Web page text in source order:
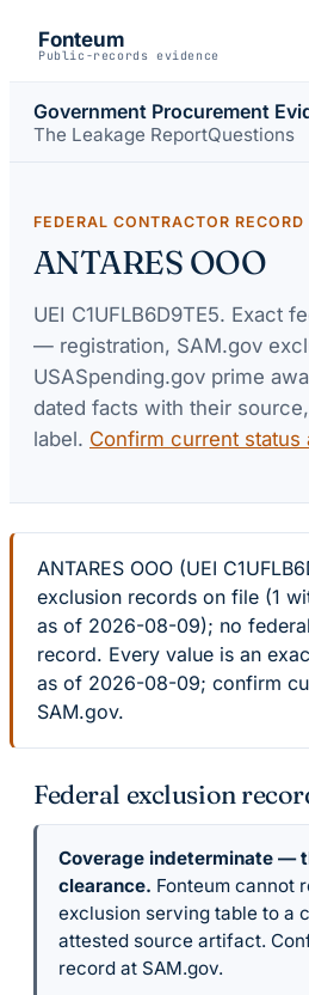
Fonteum
Public-records evidence
Government Procurement
The Leakage ReportQuestions
FEDERAL CONTRACTOR RECORD
ANTARES OOO
UEI C1UFLB6D9TE5. Exact
— registration, SAM.gov
USASpending.gov prime
dated facts with their
label. Confirm current
ANTARES OOO (UEI
exclusion records on file (1
as of 2026-08-09); no
record. Every value is an
as of 2026-08-09; confirm
SAM.gov.
Federal exclusion
Coverage indeterminate —
clearance. Fonteum cannot
exclusion serving table to a
attested source artifact.
record at SAM.gov.